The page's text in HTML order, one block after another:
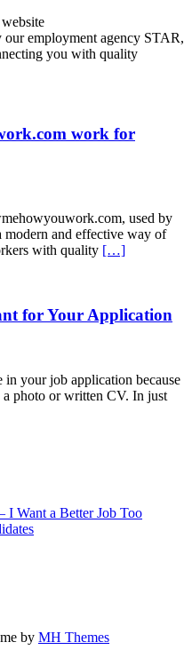
employment agency STAR,
you with quality
work for
used by
and effective way of
with quality […]
for Your Application
in your job application because
a photo or written CV. In just
Want a Better Job Too
by MH Themes